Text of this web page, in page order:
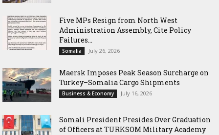
Five MPs Resign from North West
Administration Assembly, Cite Policy
Failures...
Somalia July 26, 2026
Maersk Imposes Peak Season Surcharge on
Turkey–Somalia Cargo Shipments
Business & Economy July 16, 2026
Somali President Presides Over Graduation
of Officers at TURKSOM Military Academy